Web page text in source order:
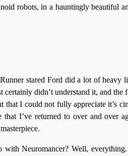
robots, in a hauntingly beautiful
stared Ford did a lot of
certainly didn’t understand it, and
that I could not fully appreciate it’s
that I’ve returned to over and over
with Neuromancer? Well,